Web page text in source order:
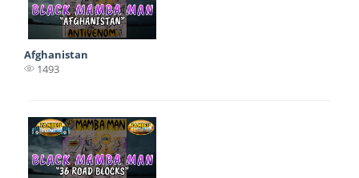
Afghanistan
1493